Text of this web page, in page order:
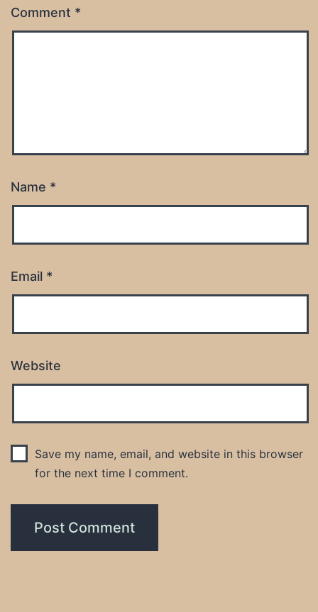
Comment *
Name *
Email *
Website
Save my name, email, and website in this browser
for the next time I comment.